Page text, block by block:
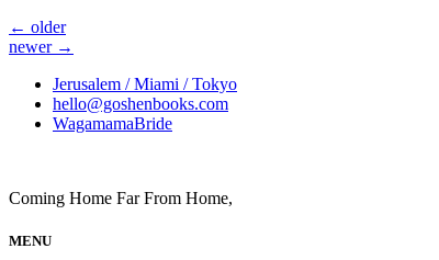
← older
newer →
Jerusalem / Miami / Tokyo
hello@goshenbooks.com
WagamamaBride
Coming Home Far From Home,
MENU